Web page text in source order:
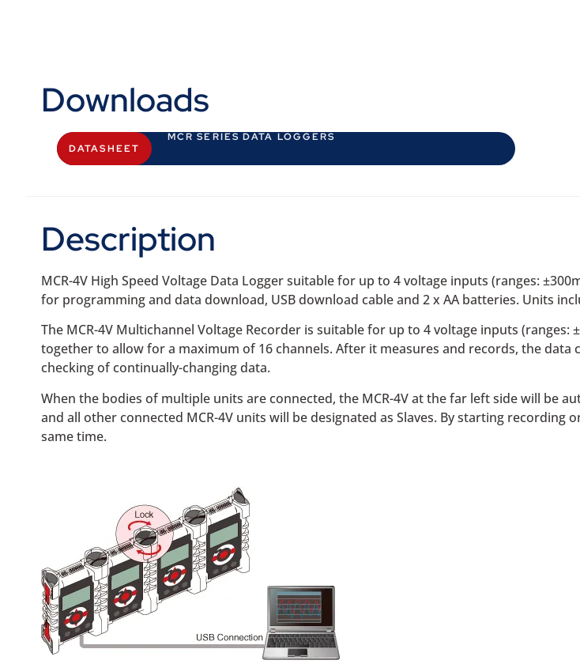
Downloads
DATASHEET
MCR SERIES DATA LOGGERS
Description
MCR-4V High Speed Voltage Data Logger suitable for up to 4 voltage inputs (ranges:
for programming and data download, USB download cable and 2 x AA batteries. Units
The MCR-4V Multichannel Voltage Recorder is suitable for up to 4 voltage inputs (ranges:
together to allow for a maximum of 16 channels. After it measures and records, the
checking of continually-changing data.
When the bodies of multiple units are connected, the MCR-4V at the far left side will be
and all other connected MCR-4V units will be designated as Slaves. By starting
same time.